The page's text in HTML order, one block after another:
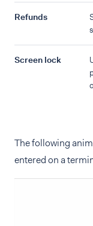
Refunds
Screen lock
The following
entered on a